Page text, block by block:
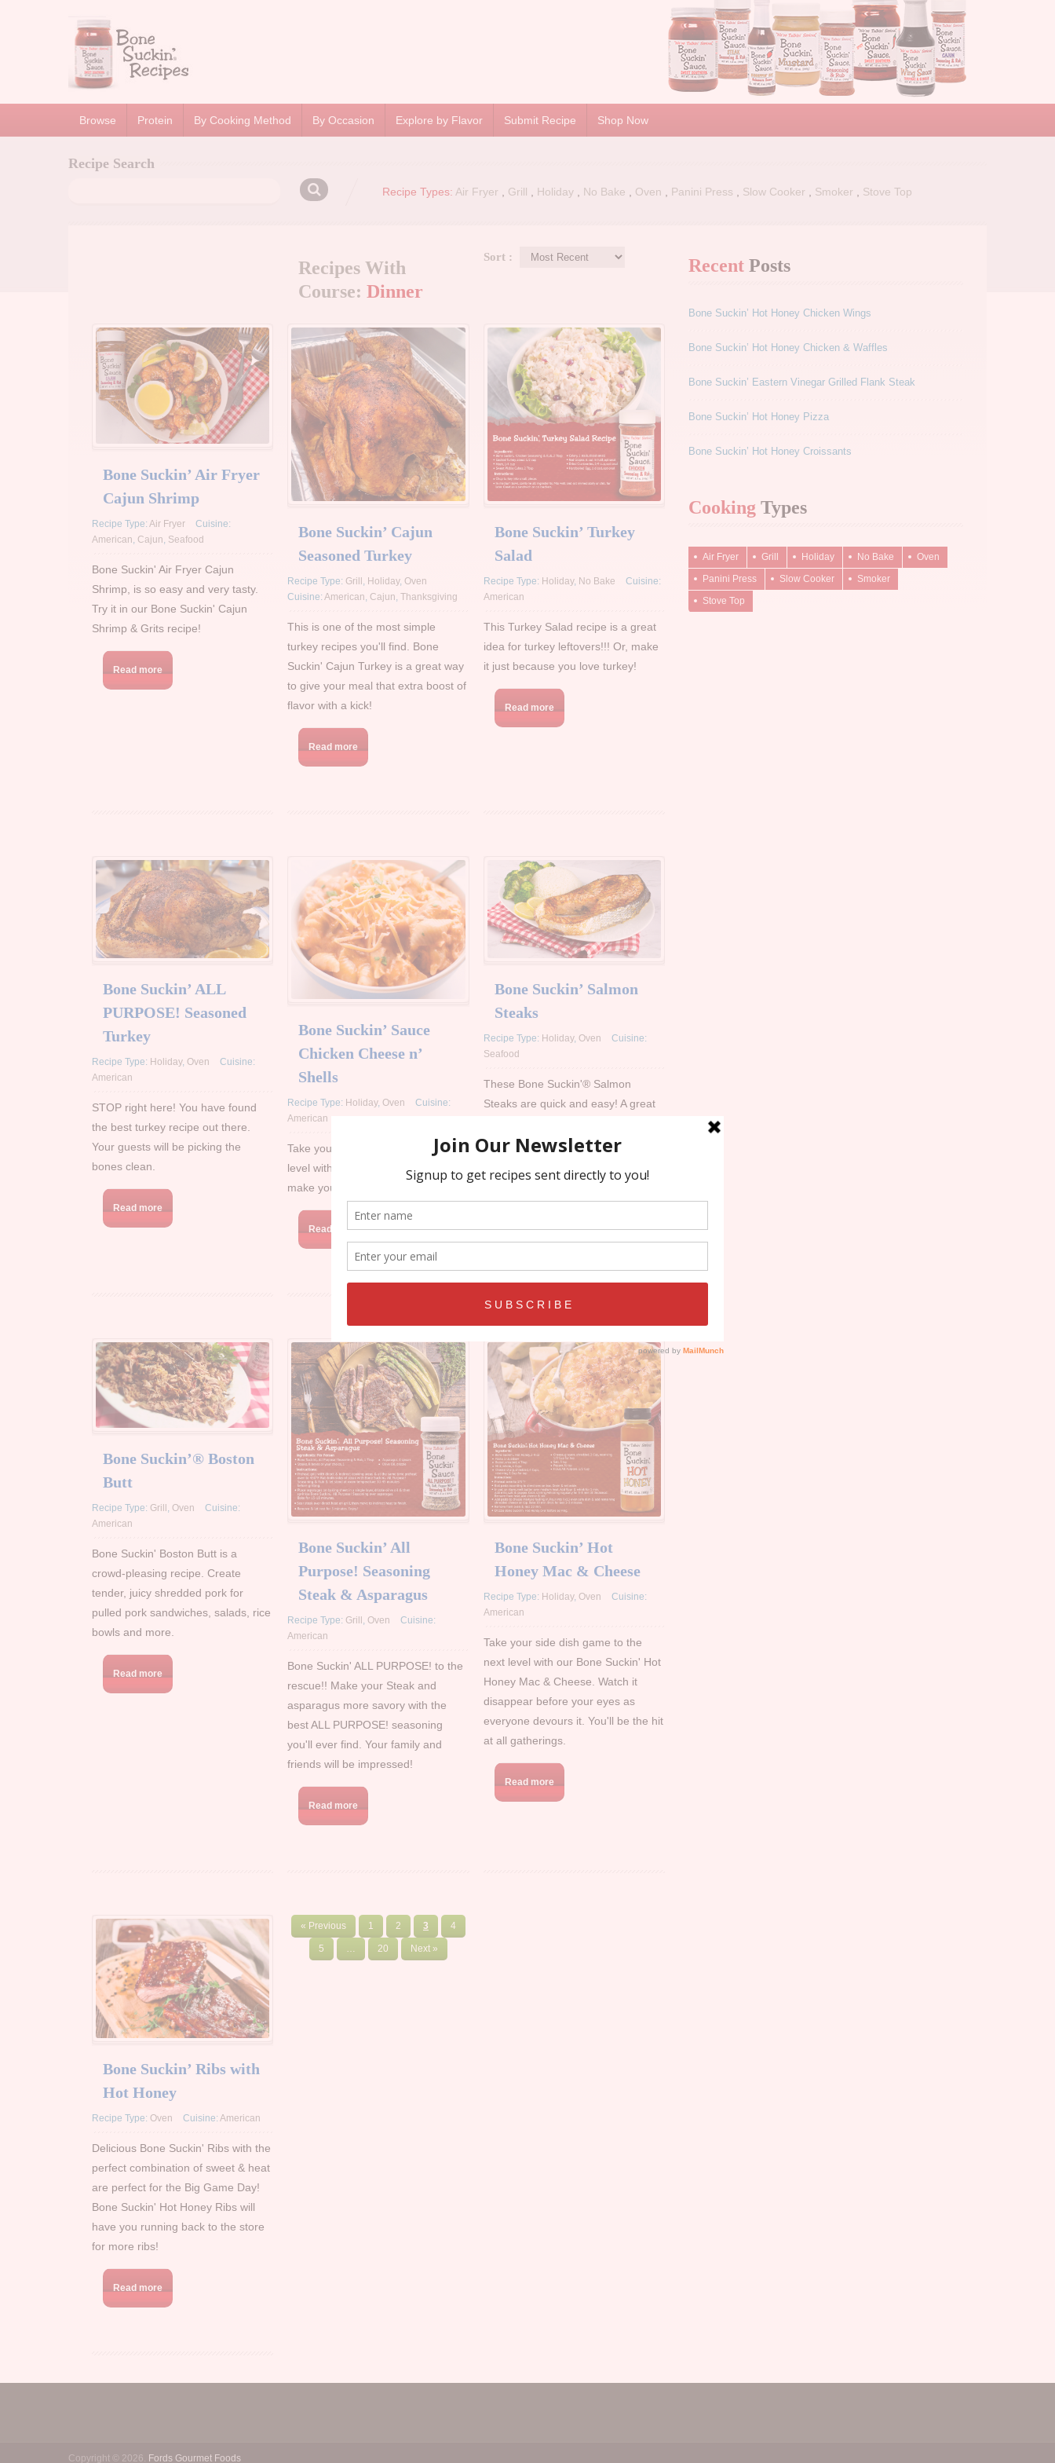
Browse Protein By Cooking Method By Occasion Explore by Flavor Submit Recipe Shop Now
Recipe Search
Recipe Types: Air Fryer Grill Holiday No Bake Oven Panini Press Slow Cooker Smoker Stove Top
Recipes With
Course:Dinner
Sort :
Bone Suckin’ Air Fryer
Cajun Shrimp
Recipe Type: Air Fryer
Cuisine:
American Cajun Seafood
Bone Suckin' Air Fryer Cajun
Shrimp, is so easy and very tasty.
Try it in our Bone Suckin' Cajun
Shrimp & Grits recipe!
Read more
Bone Suckin’ Cajun
Seasoned Turkey
Recipe Type: Grill , Holiday, Oven
Cuisine:American, Cajun,Thanksgiving
This is one of the most simple
turkey recipes you'll find. Bone
Suckin' Cajun Turkey is a great way
to give your meal that extra boost of
flavor with a kick!
Read more
Bone Suckin’ Turkey
Salad
Recipe Type: Holiday, No Bake
Cuisine:
American
This Turkey Salad recipe is a great
idea for turkey leftovers!!! Or, make
it just because you love turkey!
Read more
Bone Suckin’ ALL
PURPOSE! Seasoned
Turkey
Recipe Type: Holiday, Oven
Cuisine:
American
STOP right here! You have found
the best turkey recipe out there.
Your guests will be picking the
bones clean.
Read more
Bone Suckin’ Sauce
Chicken Cheese n’
Shells
Recipe Type: Holiday, Oven
Cuisine:
American
Take your Mac & Cheese to the next
level with our latest recipe. This will
make your tastes buds sing!
Read more
Bone Suckin’ Salmon
Steaks
Recipe Type: Holiday, Oven
Cuisine:
Seafood
These Bone Suckin'® Salmon
Steaks are quick and easy! A great
our Bone Suckin'® Seafood
Read more
Bone Suckin’® Boston
Butt
Recipe Type: Grill , Oven
Cuisine:
American
Bone Suckin' Boston Butt is a
crowd-pleasing recipe. Create
tender, juicy shredded pork for
pulled pork sandwiches, salads, rice
bowls and more.
Read more
Bone Suckin’ All
Purpose! Seasoning
Steak & Asparagus
Recipe Type: Grill Oven
Cuisine:
American
Bone Suckin' ALL PURPOSE! to the
rescue!! Make your Steak and
asparagus more savory with the
best ALL PURPOSE! seasoning
you'll ever find. Your family and
friends will be impressed!
Read more
Bone Suckin’ Hot
Honey Mac & Cheese
Recipe Type: Holiday, Oven
Cuisine:
American
Take your side dish game to the
next level with our Bone Suckin' Hot
Honey Mac & Cheese. Watch it
disappear before your eyes as
everyone devours it. You'll be the hit
at all gatherings.
Read more
Bone Suckin’ Ribs with
Hot Honey
Recipe Type: Oven Cuisine: American
Delicious Bone Suckin' Ribs with the
perfect combination of sweet & heat
are perfect for the Big Game Day!
Bone Suckin' Hot Honey Ribs will
have you running back to the store
for more ribs!
Read more
« Previous 1 2 3 4
5 20 Next »
Recent Posts
Bone Suckin’ Hot Honey Chicken Wings
Bone Suckin’ Hot Honey Chicken & Waffles
Bone Suckin’ Eastern Vinegar Grilled Flank Steak
Bone Suckin’ Hot Honey Pizza
Bone Suckin’ Hot Honey Croissants
Cooking Types
Air Fryer Grill Holiday No Bake
Oven
Panini Press
Slow Cooker
Smoker
Stove Top
Copyright © 2026. Fords Gourmet Foods